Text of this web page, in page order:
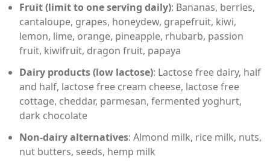
Fruit (limit to one serving daily): Bananas, berries,
cantaloupe, grapes, honeydew, grapefruit, kiwi,
lemon, lime, orange, pineapple, rhubarb, passion
fruit, kiwifruit, dragon fruit, papaya
Dairy products (low lactose): Lactose free dairy, half
and half, lactose free cream cheese, lactose free
cottage, cheddar, parmesan, fermented yoghurt,
dark chocolate
Non-dairy alternatives: Almond milk, rice milk, nuts,
nut butters, seeds, hemp milk